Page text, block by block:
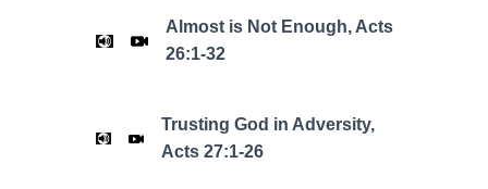
Almost is Not Enough, Acts
26:1-32
Trusting God in Adversity,
Acts 27:1-26